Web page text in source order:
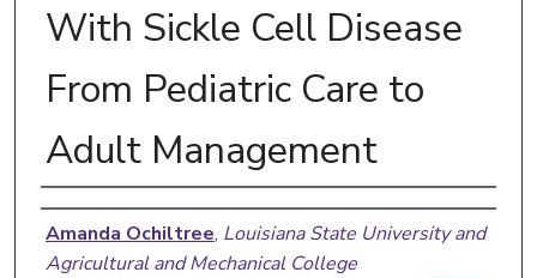
With Sickle Cell Disease
From Pediatric Care to
Adult Management
Author
Amanda Ochiltree, Louisiana State University and
Agricultural and Mechanical College